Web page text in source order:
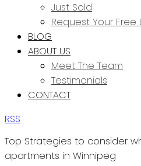
Just Sold
Request Your Free
BLOG
ABOUT US
Meet The Team
Testimonials
CONTACT
RSS
Top Strategies to consider
apartments in Winnipeg